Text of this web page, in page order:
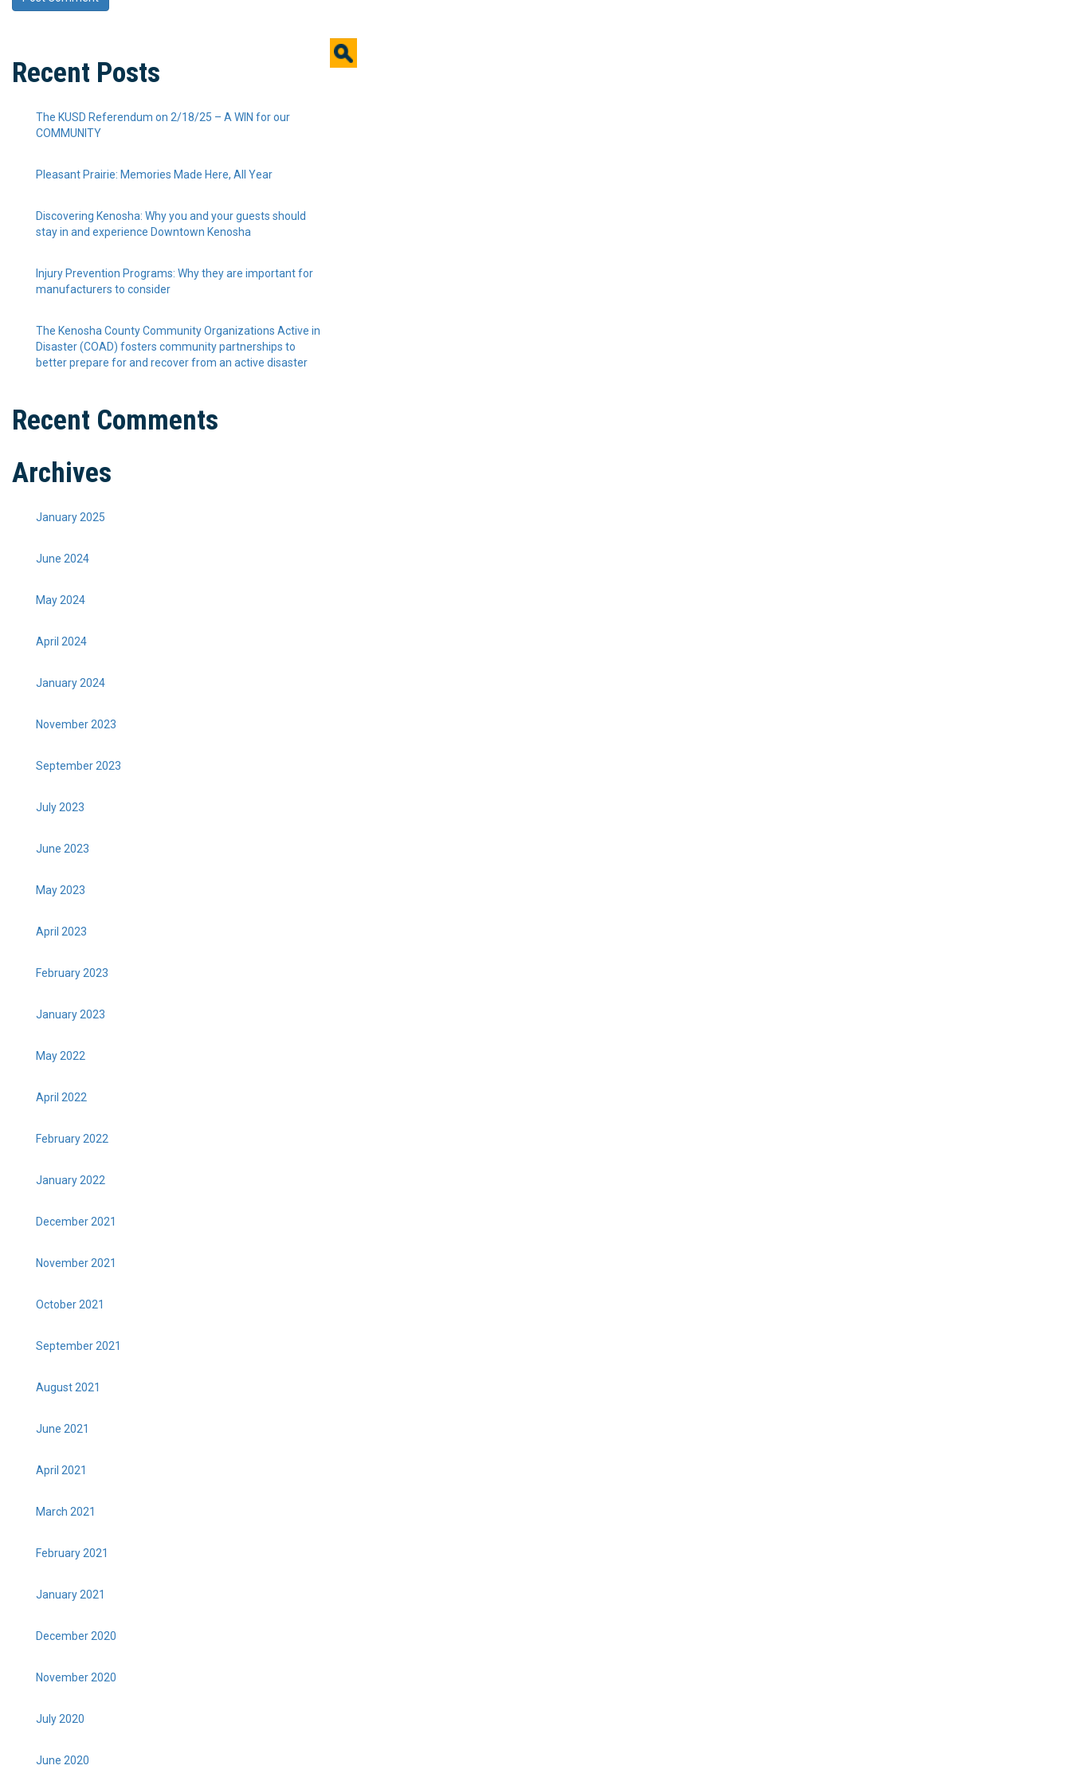
Recent Posts
The KUSD Referendum on 2/18/25 – A WIN for our
COMMUNITY
Pleasant Prairie: Memories Made Here, All Year
Discovering Kenosha: Why you and your guests should
stay in and experience Downtown Kenosha
Injury Prevention Programs: Why they are important for
manufacturers to consider
The Kenosha County Community Organizations Active in
Disaster (COAD) fosters community partnerships to
better prepare for and recover from an active disaster
Recent Comments
Archives
January 2025
June 2024
May 2024
April 2024
January 2024
November 2023
September 2023
July 2023
June 2023
May 2023
April 2023
February 2023
January 2023
May 2022
April 2022
February 2022
January 2022
December 2021
November 2021
October 2021
September 2021
August 2021
June 2021
April 2021
March 2021
February 2021
January 2021
December 2020
November 2020
July 2020
June 2020